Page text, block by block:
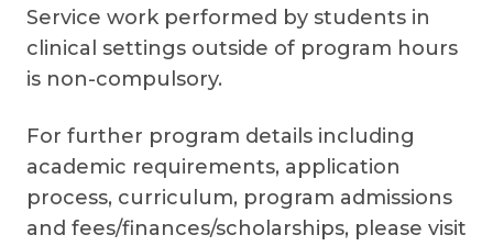
Service work performed by students in
clinical settings outside of program hours
is non-compulsory.
For further program details including
academic requirements, application
process, curriculum, program admissions
and fees/finances/scholarships, please visit